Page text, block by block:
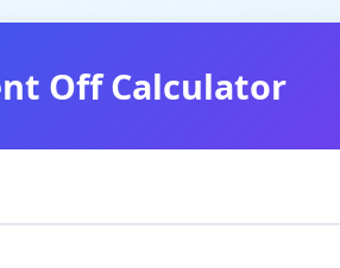
Off Calculator